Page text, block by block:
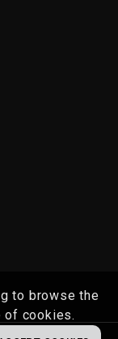
to browse the
of cookies.